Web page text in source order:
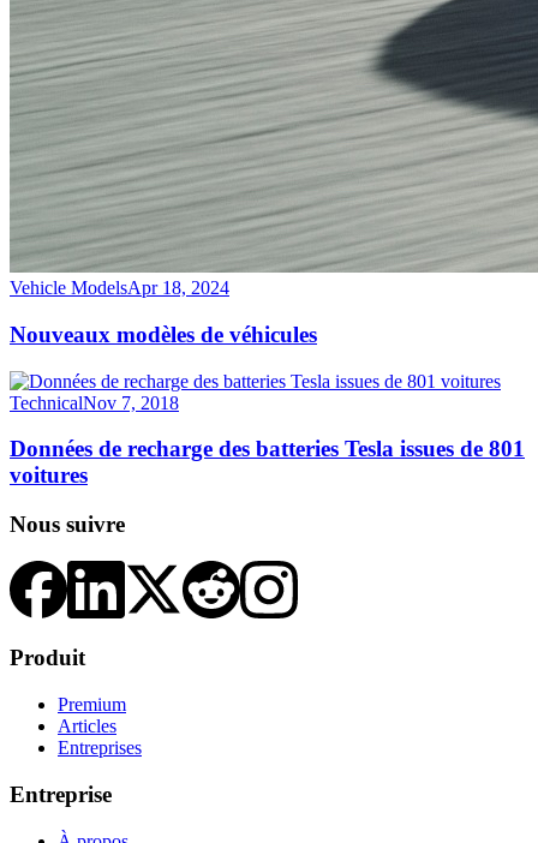
Vehicle ModelsApr 18, 2024
Nouveaux modèles de véhicules
TechnicalNov 7, 2018
Données de recharge des batteries Tesla issues de 801
voitures
Nous suivre
Produit
Premium
Articles
Entreprises
Entreprise